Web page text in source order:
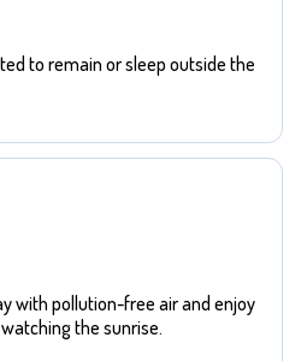
to remain or sleep outside the
with pollution-free air and enjoy
the sunrise.